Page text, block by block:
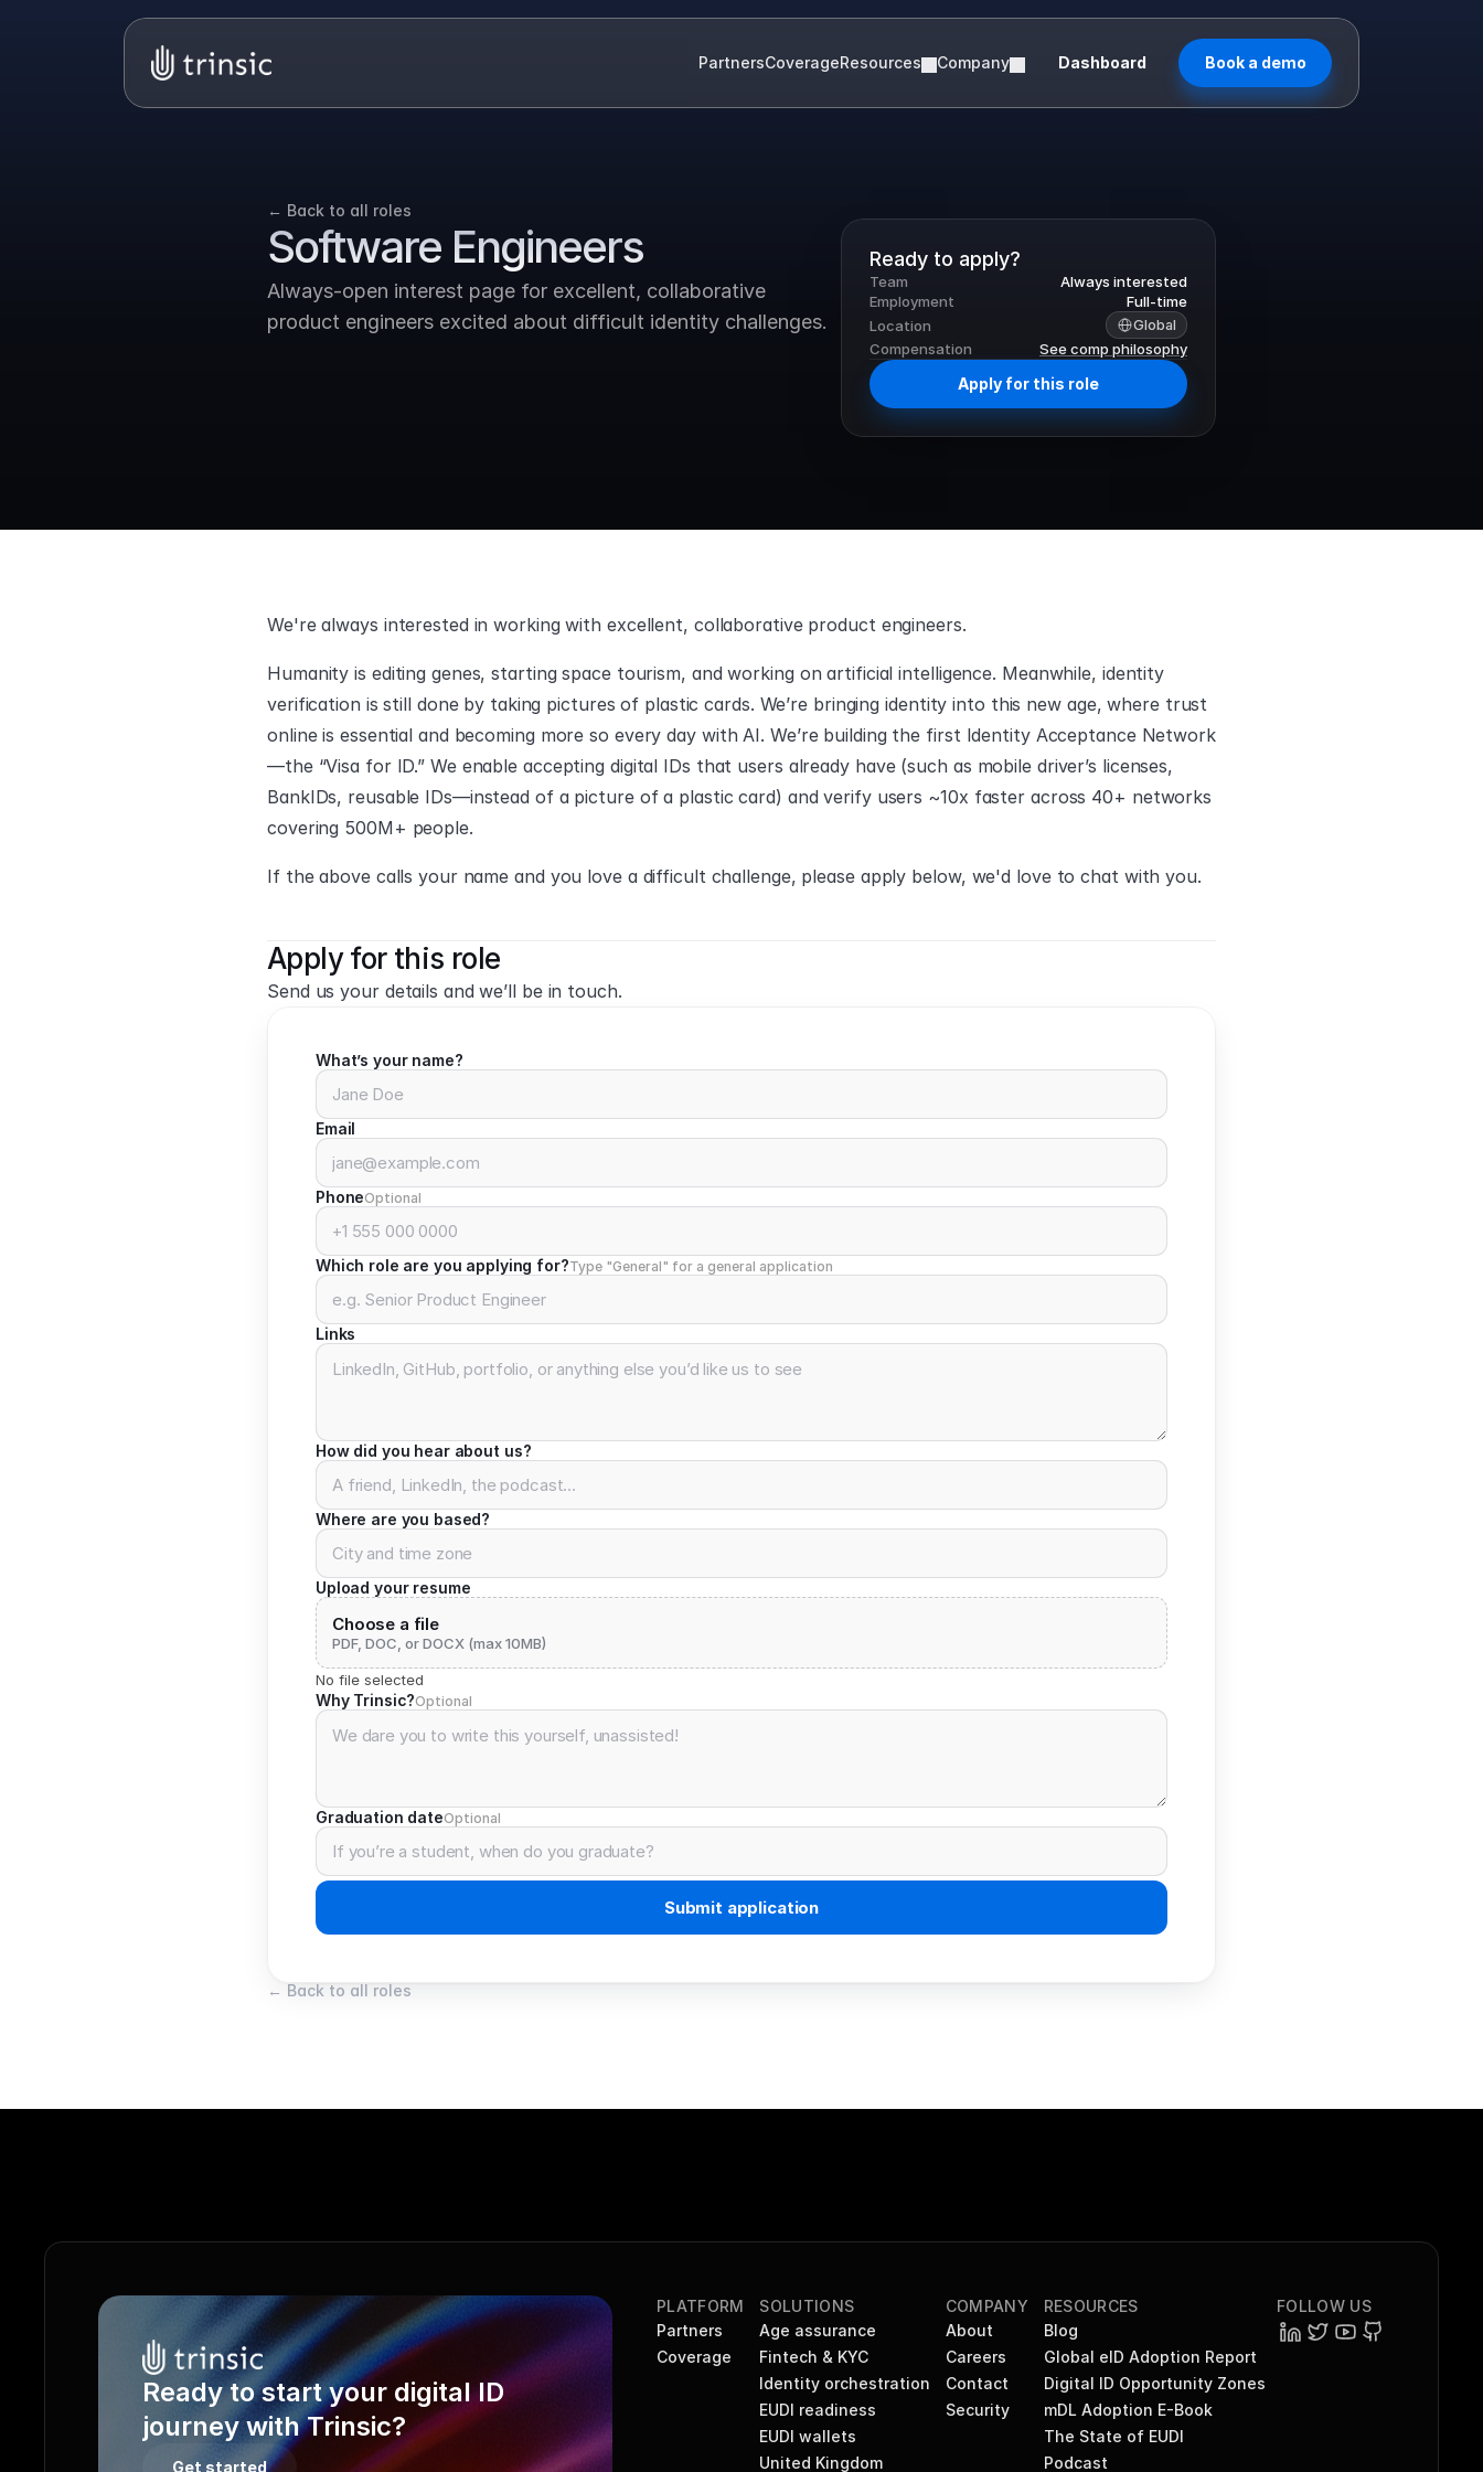
← Back to all roles
Software Engineers
Always-open interest page for excellent, collaborative
product engineers excited about difficult identity challenges.
Ready to apply?
Team
Always interested
Employment
Full-time
Location
Global
Compensation See comp philosophy
Apply for this role
We're always interested in working with excellent, collaborative product engineers.
Humanity is editing genes, starting space tourism, and working on artificial intelligence. Meanwhile, identity
verification is still done by taking pictures of plastic cards. We’re bringing identity into this new age, where trust
online is essential and becoming more so every day with AI. We’re building the first Identity Acceptance Network
—the “Visa for ID.” We enable accepting digital IDs that users already have (such as mobile driver’s licenses,
BankIDs, reusable IDs—instead of a picture of a plastic card) and verify users ~10x faster across 40+ networks
covering 500M+ people.
If the above calls your name and you love a difficult challenge, please apply below, we'd love to chat with you.
Apply for this role
Send us your details and we’ll be in touch.
What’s your name?
Email
PhoneOptional
Which role are you applying for?Type "General" for a general application
Links
How did you hear about us?
Where are you based?
Upload your resume
Choose a file
PDF, DOC, or DOCX (max 10MB)
No file selected
Why Trinsic?Optional
Graduation dateOptional
Submit application
← Back to all roles
PartnersCoverageResources Company Dashboard Book a demo
Ready to start your digital ID
journey with Trinsic?
Get started
PLATFORM
Partners
Coverage
SOLUTIONS
Age assurance
Fintech & KYC
Identity orchestration
EUDI readiness
EUDI wallets
United Kingdom
COMPANY
About
Careers
Contact
Security
RESOURCES
Blog
Global eID Adoption Report
Digital ID Opportunity Zones
mDL Adoption E-Book
The State of EUDI
Podcast
FOLLOW US